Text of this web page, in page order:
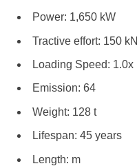
Power: 1,650 kW
Tractive effort: 150 kN
Loading Speed: 1.0x
Emission: 64
Weight: 128 t
Lifespan: 45 years
Length: m